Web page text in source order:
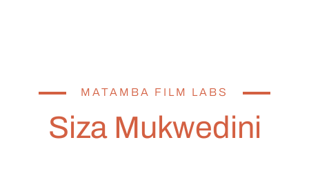
MATAMBA FILM LABS
Siza Mukwedini